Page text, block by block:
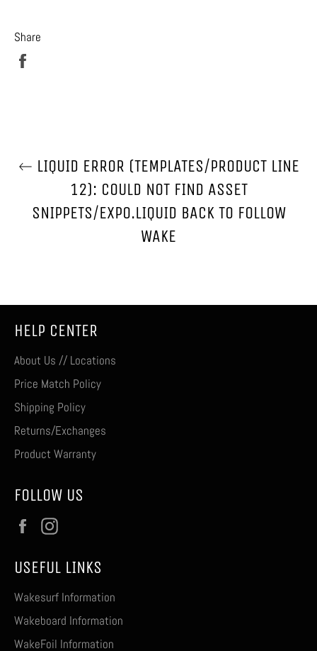
Share
LIQUID ERROR (TEMPLATES/PRODUCT LINE
12): COULD NOT FIND ASSET
SNIPPETS/EXPO.LIQUID BACK TO FOLLOW
WAKE
HELP CENTER
About Us // Locations
Price Match Policy
Shipping Policy
Returns/Exchanges
Product Warranty
FOLLOW US
Facebook
USEFUL LINKS
Wakesurf Information
Wakeboard Information
WakeFoil Information